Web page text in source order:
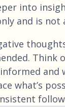
into
and is
Think
and
what’s